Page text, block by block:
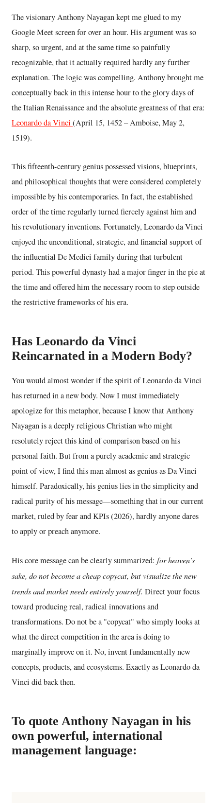
The visionary Anthony Nayagan kept me glued to my
Google Meet screen for over an hour. His argument was so
sharp, so urgent, and at the same time so painfully
recognizable, that it actually required hardly any further
explanation. The logic was compelling. Anthony brought me
conceptually back in this intense hour to the glory days of
the Italian Renaissance and the absolute greatness of that era:
Leonardo da Vinci (April 15, 1452 – Amboise, May 2,
1519).
This fifteenth-century genius possessed visions, blueprints,
and philosophical thoughts that were considered completely
impossible by his contemporaries. In fact, the established
order of the time regularly turned fiercely against him and
his revolutionary inventions. Fortunately, Leonardo da Vinci
enjoyed the unconditional, strategic, and financial support of
the influential De Medici family during that turbulent
period. This powerful dynasty had a major finger in the pie at
the time and offered him the necessary room to step outside
the restrictive frameworks of his era.
Has Leonardo da Vinci
Reincarnated in a Modern Body?
You would almost wonder if the spirit of Leonardo da Vinci
has returned in a new body. Now I must immediately
apologize for this metaphor, because I know that Anthony
Nayagan is a deeply religious Christian who might
resolutely reject this kind of comparison based on his
personal faith. But from a purely academic and strategic
point of view, I find this man almost as genius as Da Vinci
himself. Paradoxically, his genius lies in the simplicity and
radical purity of his message—something that in our current
market, ruled by fear and KPIs (2026), hardly anyone dares
to apply or preach anymore.
His core message can be clearly summarized: for heaven's
sake, do not become a cheap copycat, but visualize the new
trends and market needs entirely yourself. Direct your focus
toward producing real, radical innovations and
transformations. Do not be a "copycat" who simply looks at
what the direct competition in the area is doing to
marginally improve on it. No, invent fundamentally new
concepts, products, and ecosystems. Exactly as Leonardo da
Vinci did back then.
To quote Anthony Nayagan in his
own powerful, international
management language: